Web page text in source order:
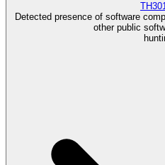
Detected presence of software
other public